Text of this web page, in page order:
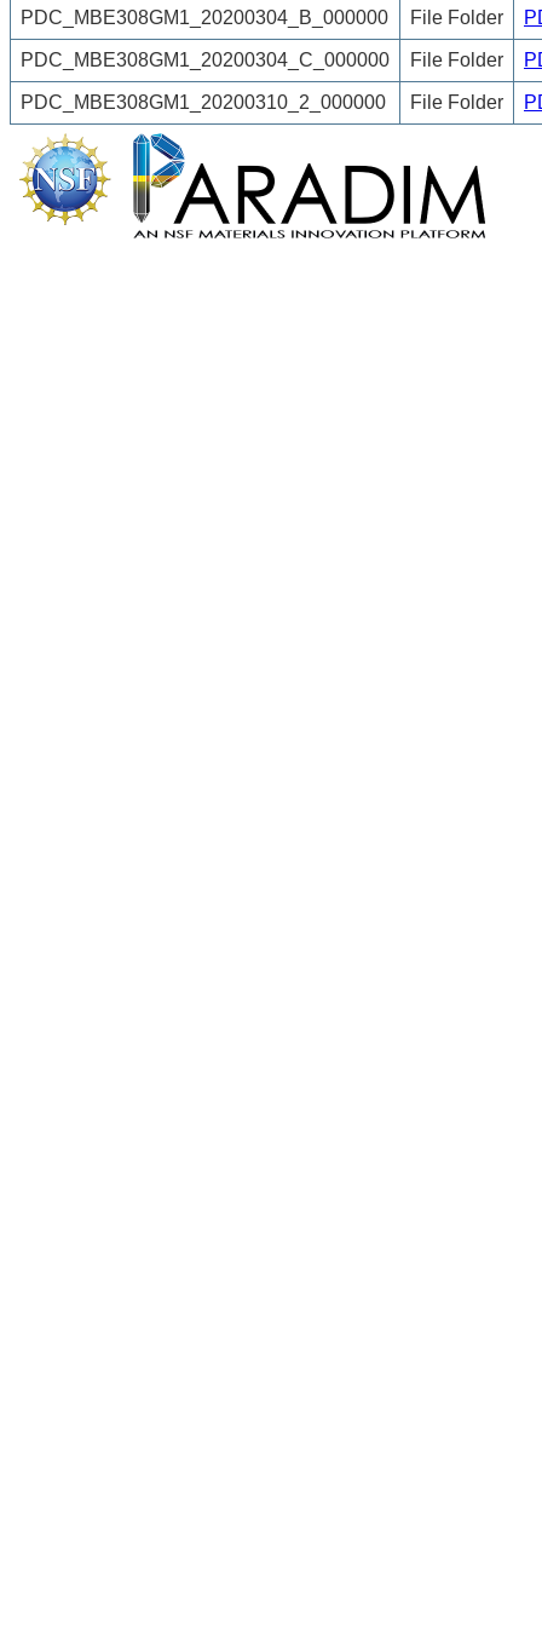
PDC_MBE308GM1_20200304_B_000000 File Folder
PDC_MBE308GM1_20200304_C_000000 File Folder
PDC_MBE308GM1_20200310_2_000000 File Folder